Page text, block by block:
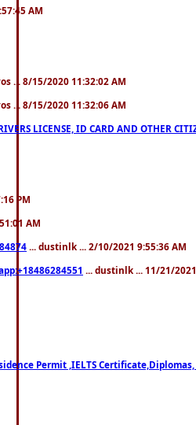
AM
... 8/15/2020 11:32:02 AM
... 8/15/2020 11:32:06 AM
LICENSE, ID CARD AND OTHER
PM
AM
... dustinlk ... 2/10/2021 9:55:36 AM
... dustinlk ... 11/21/
Permit ,IELTS